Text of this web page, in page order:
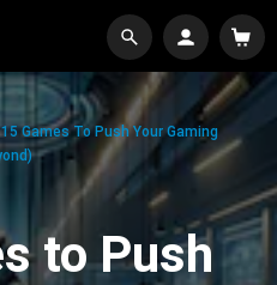
15 Games To Push Your Gaming
to Push